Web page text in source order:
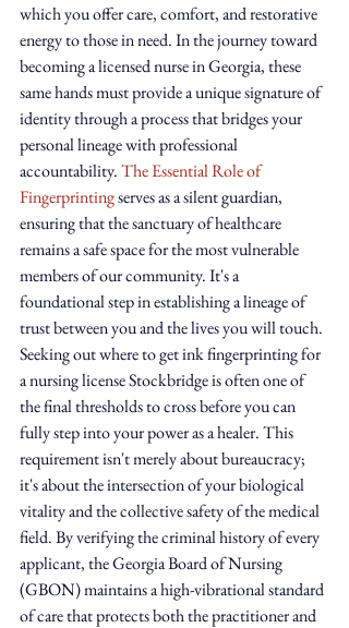
which you offer care, comfort, and restorative
energy to those in need. In the journey toward
becoming a licensed nurse in Georgia, these
same hands must provide a unique signature of
identity through a process that bridges your
personal lineage with professional
accountability. The Essential Role of
Fingerprinting serves as a silent guardian,
ensuring that the sanctuary of healthcare
remains a safe space for the most vulnerable
members of our community. It's a
foundational step in establishing a lineage of
trust between you and the lives you will touch.
Seeking out where to get ink fingerprinting for
a nursing license Stockbridge is often one of
the final thresholds to cross before you can
fully step into your power as a healer. This
requirement isn't merely about bureaucracy;
it's about the intersection of your biological
vitality and the collective safety of the medical
field. By verifying the criminal history of every
applicant, the Georgia Board of Nursing
(GBON) maintains a high-vibrational standard
of care that protects both the practitioner and